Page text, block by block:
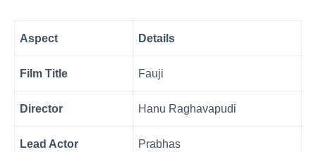
Aspect Details
Film Title Fauji
Director Hanu Raghavapudi
Lead Actor Prabhas